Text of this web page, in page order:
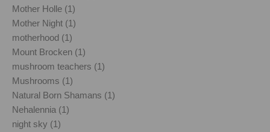
Mother Holle (1)
Mother Night (1)
motherhood (1)
Mount Brocken (1)
mushroom teachers (1)
Mushrooms (1)
Natural Born Shamans (1)
Nehalennia (1)
night sky (1)